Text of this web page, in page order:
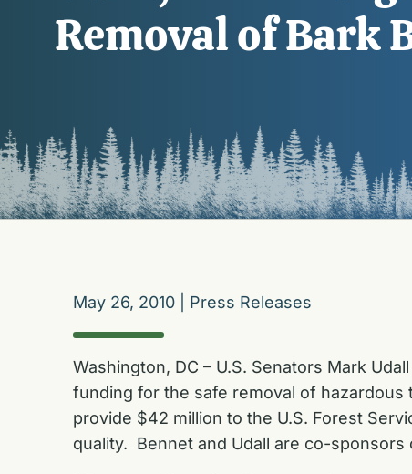
Removal of Bark
May 26, 2010 Press Releases
Washington, DC – U.S. Senators Mark
funding for the safe removal of
provide $42 million to the U.S. Forest
quality. Bennet and Udall are co-sponsors